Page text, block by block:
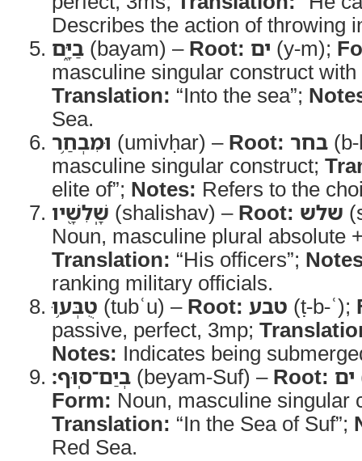
Describes the action of throwing
בַיָּ֑ם (bayam) – Root: ים (y-m);
masculine singular construct
Translation: “Into the sea”;
Sea.
וּמִבְחַ֥ר (umivḥar) – Root: בחר
masculine singular construct;
elite of”; Notes: Refers to the
שָֽׁלִשָׁ֖יו (shalishav) – Root: שלש
Noun, masculine plural absolute
Translation: “His officers”;
ranking military officials.
טֻבְּע֥וּ (tubʿu) – Root: טבע (ṭ-b-ʿ);
passive, perfect, 3mp;
Notes: Indicates being
בְיַם־סֽוּף׃ (beyam-Suf) – Root: ים
Form: Noun, masculine singular
Translation: “In the Sea of Suf”;
Red Sea.